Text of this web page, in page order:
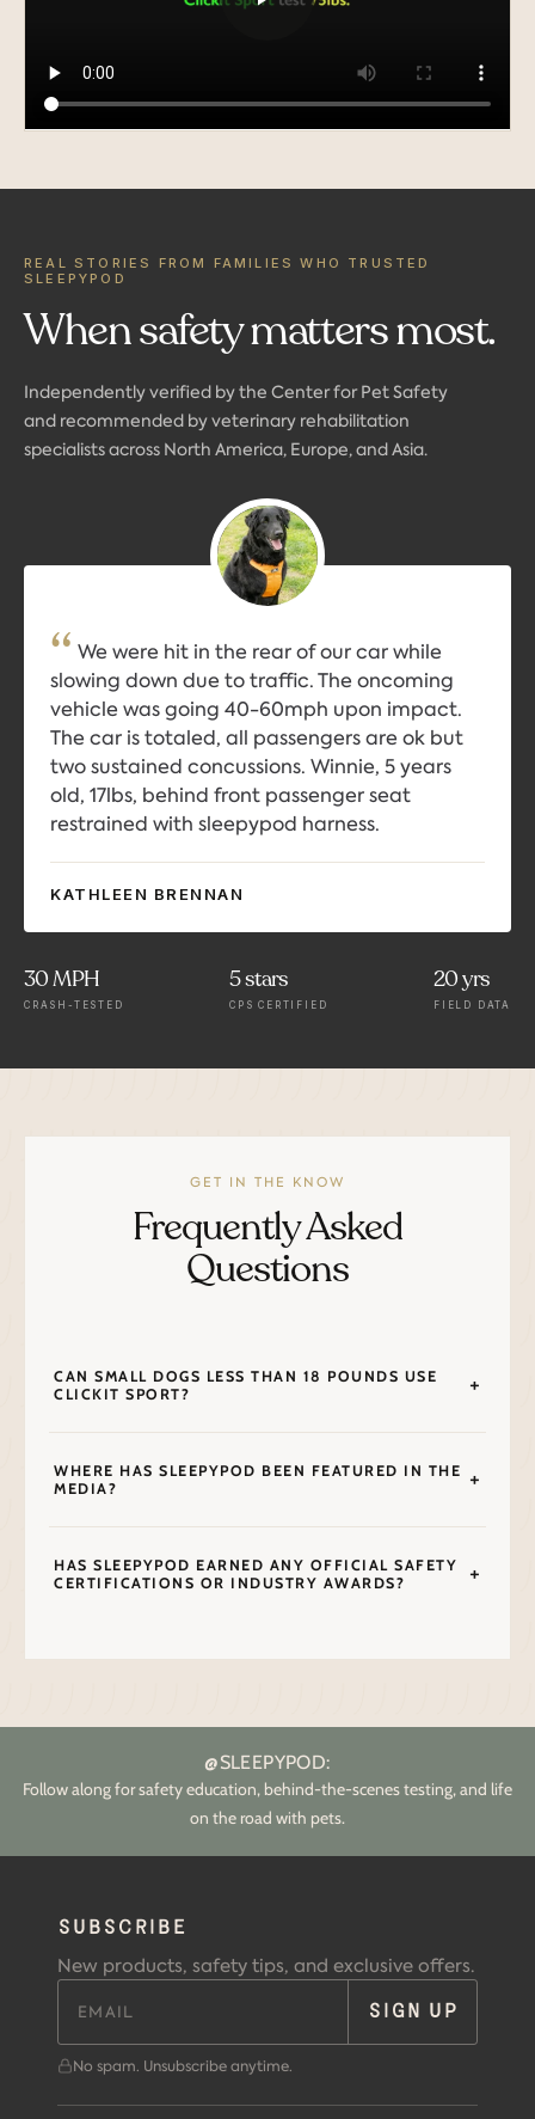
REAL STORIES FROM FAMILIES WHO TRUSTED
SLEEPYPOD
When safety matters most.
Independently verified by the Center for Pet Safety
and recommended by veterinary rehabilitation
specialists across North America, Europe, and Asia.
We were hit in the rear of our car while
slowing down due to traffic. The oncoming
vehicle was going 40-60mph upon impact.
The car is totaled, all passengers are ok but
two sustained concussions. Winnie, 5 years
old, 17lbs, behind front passenger seat
restrained with sleepypod harness.
KATHLEEN BRENNAN
30 MPH
CRASH-TESTED
5 stars
CPS CERTIFIED
20 yrs
FIELD DATA
GET IN THE KNOW
Frequently Asked
Questions
CAN SMALL DOGS LESS THAN 18 POUNDS USE
CLICKIT SPORT?
WHERE HAS SLEEPYPOD BEEN FEATURED IN THE
MEDIA?
HAS SLEEPYPOD EARNED ANY OFFICIAL SAFETY
CERTIFICATIONS OR INDUSTRY AWARDS?
@SLEEPYPOD:
Follow along for safety education, behind-the-scenes testing, and life
on the road with pets.
SUBSCRIBE
New products, safety tips, and exclusive offers.
SIGN UP
No spam. Unsubscribe anytime.